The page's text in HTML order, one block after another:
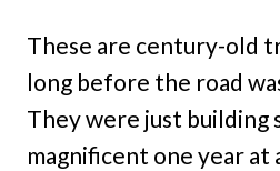
These are century-old
long before the road
They were just building
magnificent one year at